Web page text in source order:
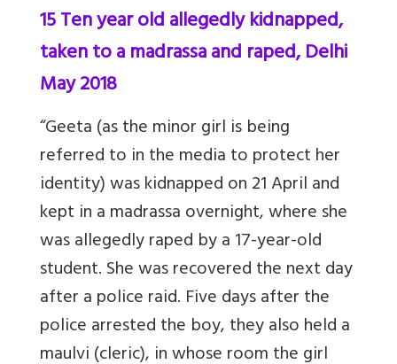
15 Ten year old allegedly kidnapped,
taken to a madrassa and raped, Delhi
May 2018
“Geeta (as the minor girl is being
referred to in the media to protect her
identity) was kidnapped on 21 April and
kept in a madrassa overnight, where she
was allegedly raped by a 17-year-old
student. She was recovered the next day
after a police raid. Five days after the
police arrested the boy, they alsohelda
maulvi (cleric), in whose room the girl